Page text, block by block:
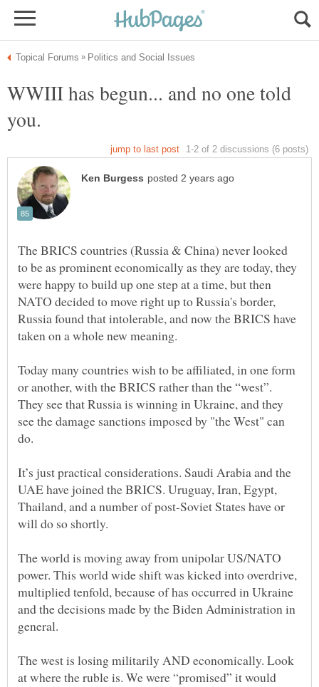
WWIII has begun... and no one told
The BRICS countries (Russia & China) never looked
to be as prominent economically as they are today, they
were happy to build up one step at a time, but then
NATO decided to move right up to Russia's border,
Russia found that intolerable, and now the BRICS have
Today many countries wish to be affiliated, in one form
or another, with the BRICS rather than the “west”.
They see that Russia is winning in Ukraine, and they
see the damage sanctions imposed by "the West" can
do.
It’s just practical considerations. Saudi Arabia and the
UAE have joined the BRICS. Uruguay, Iran, Egypt,
Thailand, and a number of post-Soviet States have or
will do so shortly.
The world is moving away from unipolar US/NATO
power. This world wide shift was kicked into overdrive,
multiplied tenfold, because of has occurred in Ukraine
and the decisions made by the Biden Administration in
The west is losing militarily AND economically. Look
at where the ruble is. We were “promised” it would